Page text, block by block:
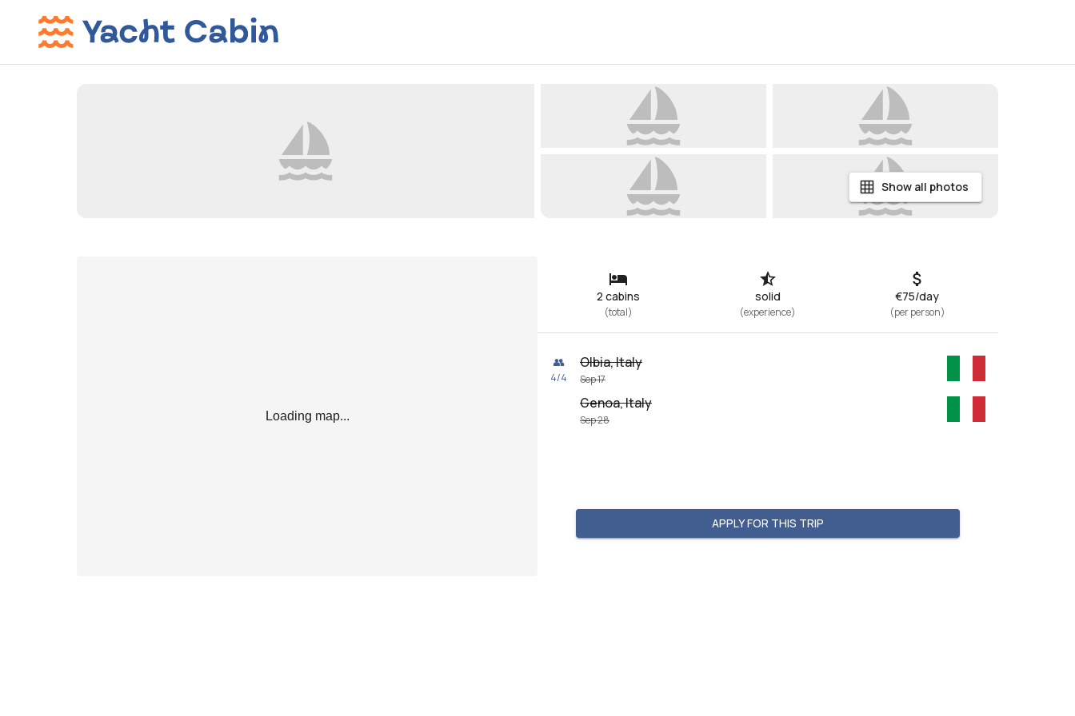
Show all photos
Loading map...
2 cabins
(total)
solid
(experience)
€75/day
(per person)
👥
4/4
Olbia, Italy
Sep 17
Genoa, Italy
Sep 28
APPLY FOR THIS TRIP